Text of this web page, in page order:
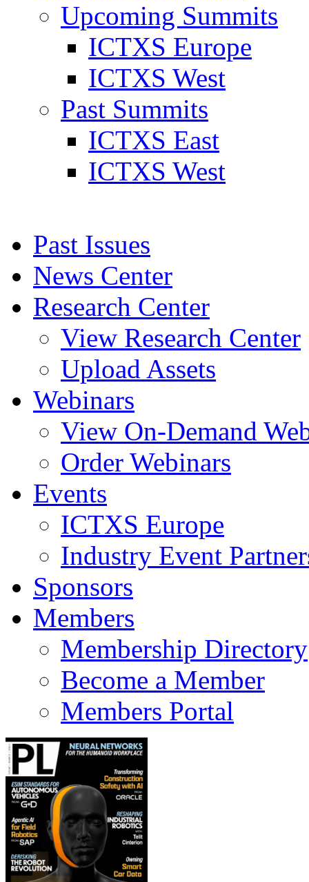
Upcoming Summits
ICTXS Europe
ICTXS West
Past Summits
ICTXS East
ICTXS West
Past Issues
News Center
Research Center
View Research Center
Upload Assets
Webinars
View On-Demand
Order Webinars
Events
ICTXS Europe
Industry Event
Sponsors
Members
Membership Directory
Become a Member
Members Portal